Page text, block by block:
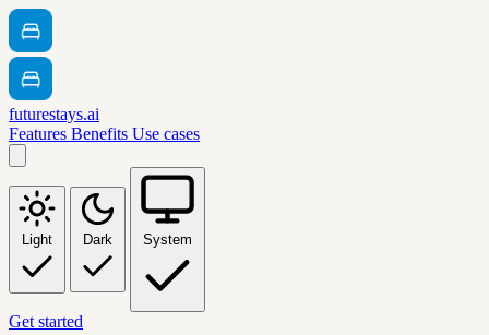
futurestays.ai
Features Benefits Use cases
Light Dark System
Get started